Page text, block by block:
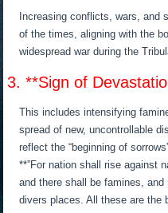
Increasing conflicts, wars, and
of the times, aligning with the
widespread war during the
3. **Sign of
This includes intensifying
spread of new, uncontrollable
reflect the “beginning of
**”For nation shall rise against
and there shall be famines,
divers places. All these are the